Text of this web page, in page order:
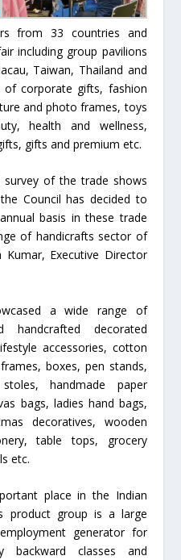
from 33 countries and
including group pavilions
Taiwan, Thailand and
of corporate gifts, fashion
and photo frames, toys
health and wellness,
gifts and premium etc.
survey of the trade shows
Council has decided to
basis in these trade
of handicrafts sector of
Kumar, Executive Director
a wide range of
handcrafted decorated
accessories, cotton
boxes, pen stands,
handmade paper
bags, ladies hand bags,
decoratives, wooden
table tops, grocery
etc.
place in the Indian
product group is a large
generator for
backward classes and